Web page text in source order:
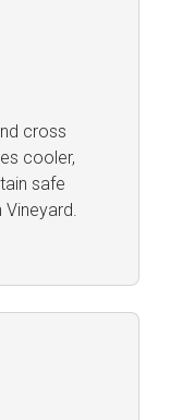
cross
cooler,
safe